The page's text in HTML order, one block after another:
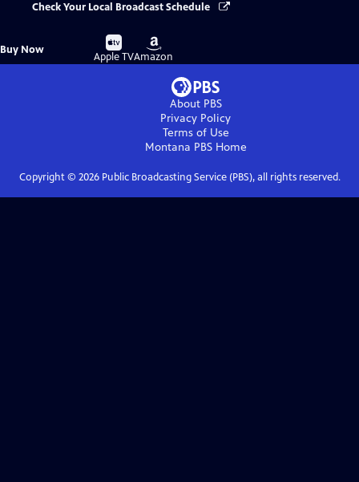
Check Your Local Broadcast Schedule
Buy Now
Buy
on
Apple TV
Buy
on
Amazon
About PBS
Privacy Policy
Terms of Use
Montana PBSHome
Copyright © 2026Public Broadcasting Service (PBS), all rights reserved.